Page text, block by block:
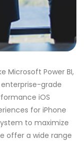
Microsoft Power BI,
enterprise-grade
iOS
for iPhone
to maximize
offer a wide range